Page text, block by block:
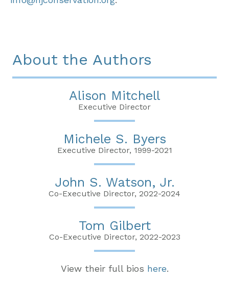
About the Authors
Alison Mitchell
Executive Director
Michele S. Byers
Executive Director, 1999-2021
John S. Watson, Jr.
Co-Executive Director, 2022-2024
Tom Gilbert
Co-Executive Director, 2022-2023
View their full bios here.